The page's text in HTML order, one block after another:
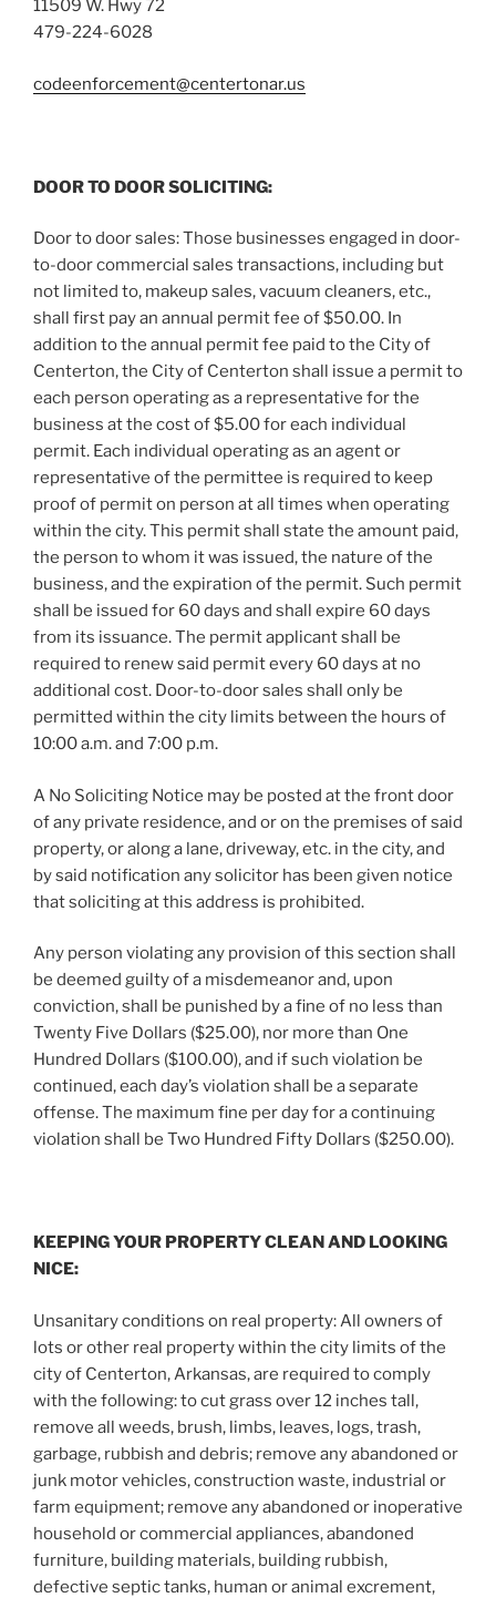
11509 W. Hwy 72
479-224-6028
codeenforcement@centertonar.us
DOOR TO DOOR SOLICITING:
Door to door sales: Those businesses engaged in door-
to-door commercial sales transactions, including but
not limited to, makeup sales, vacuum cleaners, etc.,
shall first pay an annual permit fee of $50.00. In
addition to the annual permit fee paid to the City of
Centerton, the City of Centerton shall issue a permit to
each person operating as a representative for the
business at the cost of $5.00 for each individual
permit. Each individual operating as an agent or
representative of the permittee is required to keep
proof of permit on person at all times when operating
within the city. This permit shall state the amount paid,
the person to whom it was issued, the nature of the
business, and the expiration of the permit. Such permit
shall be issued for 60 days and shall expire 60 days
from its issuance. The permit applicant shall be
required to renew said permit every 60 days at no
additional cost. Door-to-door sales shall only be
permitted within the city limits between the hours of
10:00 a.m. and 7:00 p.m.
A No Soliciting Notice may be posted at the front door
of any private residence, and or on the premises of said
property, or along a lane, driveway, etc. in the city, and
by said notification any solicitor has been given notice
that soliciting at this address is prohibited.
Any person violating any provision of this section shall
be deemed guilty of a misdemeanor and, upon
conviction, shall be punished by a fine of no less than
Twenty Five Dollars ($25.00), nor more than One
Hundred Dollars ($100.00), and if such violation be
continued, each day’s violation shall be a separate
offense. The maximum fine per day for a continuing
violation shall be Two Hundred Fifty Dollars ($250.00).
KEEPING YOUR PROPERTY CLEAN AND LOOKING
NICE:
Unsanitary conditions on real property: All owners of
lots or other real property within the city limits of the
city of Centerton, Arkansas, are required to comply
with the following: to cut grass over 12 inches tall,
remove all weeds, brush, limbs, leaves, logs, trash,
garbage, rubbish and debris; remove any abandoned or
junk motor vehicles, construction waste, industrial or
farm equipment; remove any abandoned or inoperative
household or commercial appliances, abandoned
furniture, building materials, building rubbish,
defective septic tanks, human or animal excrement,